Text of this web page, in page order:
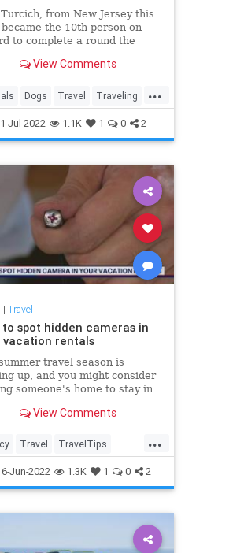
from New Jersey this
the 10th person on
to complete a round the
kilometer epic journey. His
the first dog to do so.
View Comments
...
Dogs Travel Traveling
1-Jul-2022 1.1K 1 0 2
| Travel
to spot hidden cameras in
vacation rentals
travel season is
up, and you might consider
someone's home to stay in
people to keep an eye out for
and easier to hide.
View Comments
...
Travel TravelTips
VacationRentals
Jun-2022 1.3K 1 0 2